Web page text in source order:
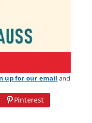
up for our email and
Pinterest